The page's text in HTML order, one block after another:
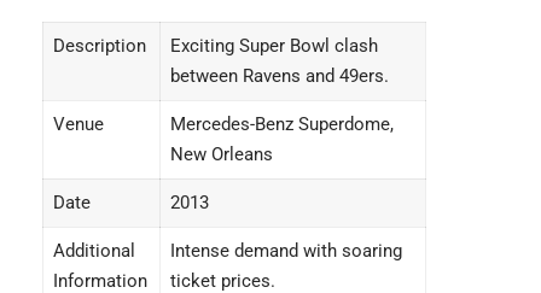
Description
Exciting Super Bowl clash
between Ravens and 49ers.
Venue
Mercedes-Benz Superdome,
New Orleans
Date 2013
Additional
Information
Intense demand with soaring
ticket prices.